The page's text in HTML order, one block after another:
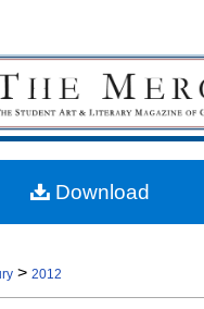
>2012
Download